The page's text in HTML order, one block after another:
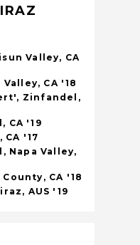
Valley, CA
CA '18
Zinfandel,
CA '19
'17
Napa Valley,
CA '18
AUS '19